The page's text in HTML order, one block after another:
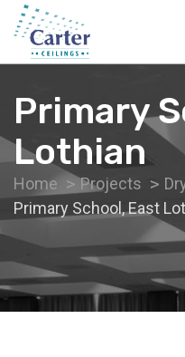
Primary
Lothian
Home Projects
Primary School, East